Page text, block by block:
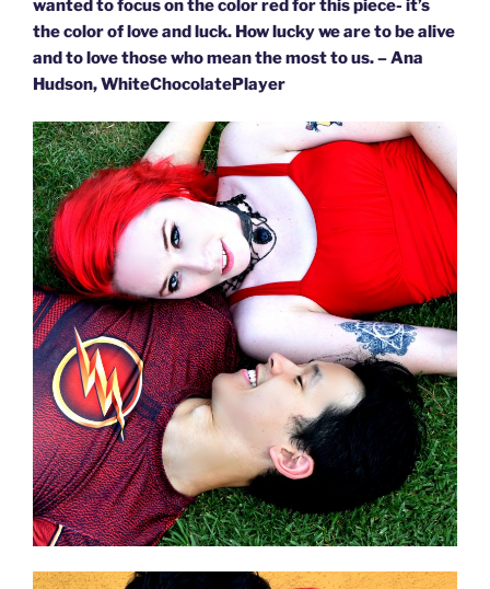
wanted to focus on the color red for this piece- it’s
the color of love and luck. How lucky we are to be alive
and to love those who mean the most to us. – Ana
Hudson, WhiteChocolatePlayer